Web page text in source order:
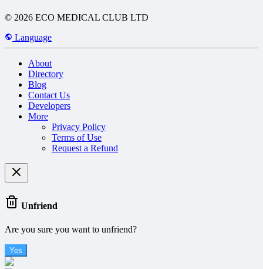
© 2026 ECO MEDICAL CLUB LTD
Language
About
Directory
Blog
Contact Us
Developers
More
Privacy Policy
Terms of Use
Request a Refund
Unfriend
Are you sure you want to unfriend?
Yes